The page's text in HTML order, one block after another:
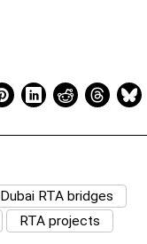
Dubai RTA bridges
RTA projects